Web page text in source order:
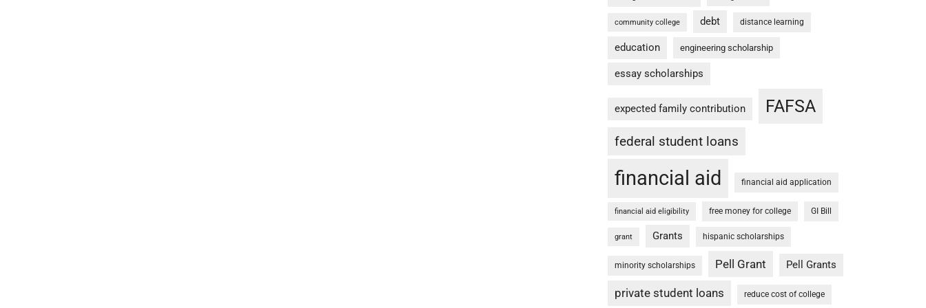
community college debt distance learning
education engineering scholarship
essay scholarships
expected family contribution FAFSA
federal student loans
financial aid financial aid application
financial aid eligibility free money for college GI Bill
grant Grants hispanic scholarships
minority scholarships Pell Grant Pell Grants
private student loans reduce cost of college